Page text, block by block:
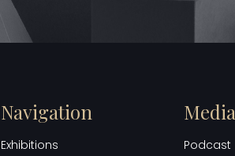
Navigation
Exhibitions
Media
Podcast